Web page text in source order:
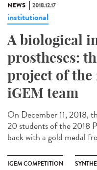
NEWS 2018.12.17
institutional
A biological
prostheses:
project of the
iGEM team
On December 11, 2018,
20 students of the 2018
back with a gold medal
IGEM COMPETITION